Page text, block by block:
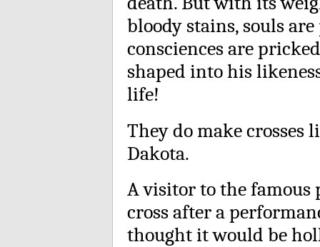
bloody stains, souls
consciences are
shaped into his
life!
They do make crosses
Dakota.
A visitor to the famous
cross after a
thought it would be